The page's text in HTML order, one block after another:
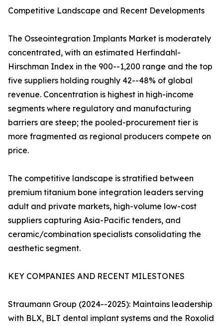
Competitive Landscape and Recent Developments
The Osseointegration Implants Market is moderately
concentrated, with an estimated Herfindahl-
Hirschman Index in the 900--1,200 range and the top
five suppliers holding roughly 42--48% of global
revenue. Concentration is highest in high-income
segments where regulatory and manufacturing
barriers are steep; the pooled-procurement tier is
more fragmented as regional producers compete on
price.
The competitive landscape is stratified between
premium titanium bone integration leaders serving
adult and private markets, high-volume low-cost
suppliers capturing Asia-Pacific tenders, and
ceramic/combination specialists consolidating the
aesthetic segment.
KEY COMPANIES AND RECENT MILESTONES
Straumann Group (2024--2025): Maintains leadership
with BLX, BLT dental implant systems and the Roxolid